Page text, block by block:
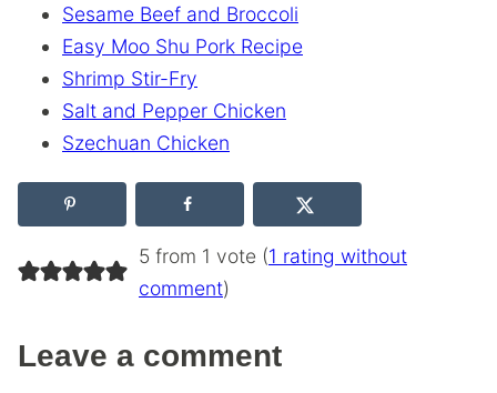
Sesame Beef and Broccoli
Easy Moo Shu Pork Recipe
Shrimp Stir-Fry
Salt and Pepper Chicken
Szechuan Chicken
5 from 1 vote (1 rating without
comment)
Leave a comment